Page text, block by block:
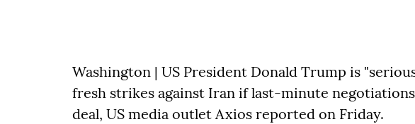
Washington | US President Donald Trump is
fresh strikes against Iran if last-minute
deal, US media outlet Axios reported on Friday.